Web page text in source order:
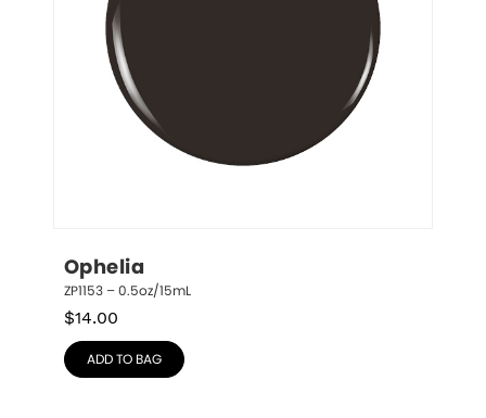
Ophelia
ZP1153 – 0.5oz/15mL
$14.00
ADD TO BAG